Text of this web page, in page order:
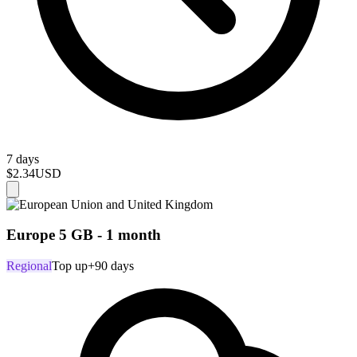
7 days
$2.34USD
Europe 5 GB - 1 month
RegionalTop up+90 days